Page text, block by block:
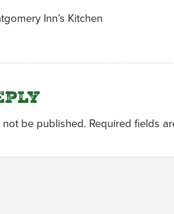
Inn’s Kitchen
be published. Required fields